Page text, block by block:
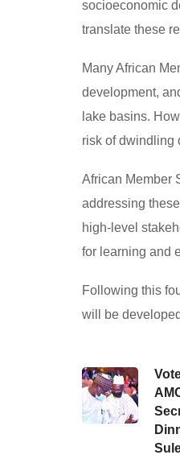
socioeconomic
translate these
Many African
development,
lake basins.
risk of dwindling
African Member
addressing
high-level
for learning and
Following this
will be